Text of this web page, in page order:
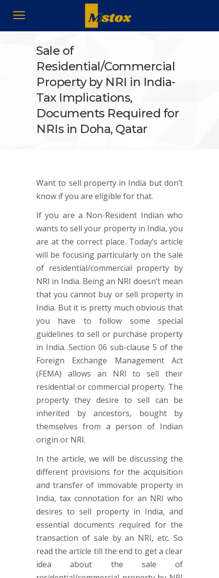
Sale of
Residential/Commercial
Property by NRI in India-
Tax Implications,
Documents Required for
NRIs in Doha, Qatar
Want to sell property in India but don’t
know if you are eligible for that.
If you are a Non-Resident Indian who
wants to sell your property in India, you
are at the correct place. Today’s article
will be focusing particularly on the sale
of residential/commercial property by
NRI in India. Being an NRI doesn’t mean
that you cannot buy or sell property in
India. But it is pretty much obvious that
you have to follow some special
guidelines to sell or purchase property
in India. Section 06 sub-clause 5 of the
Foreign Exchange Management Act
(FEMA) allows an NRI to sell their
residential or commercial property. The
property they desire to sell can be
inherited by ancestors, bought by
themselves from a person of Indian
origin or NRI.
In the article, we will be discussing the
different provisions for the acquisition
and transfer of immovable property in
India, tax connotation for an NRI who
desires to sell property in India, and
essential documents required for the
transaction of sale by an NRI, etc. So
read the article till the end to get a clear
idea about the sale of